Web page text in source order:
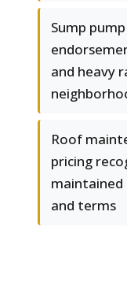
Sump
and heavy
Roof
pricing
and terms